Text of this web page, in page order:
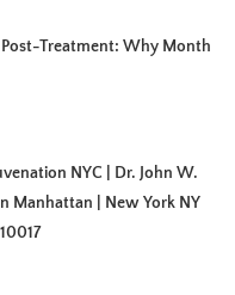
Post-Treatment: Why Month
NYC | Dr. John W.
Manhattan | New York NY